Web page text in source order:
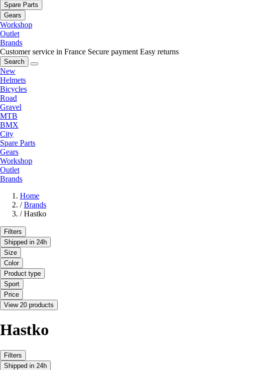
Spare Parts
Gears
Workshop
Outlet
Brands
Customer service in France Secure payment Easy returns
Search
New
Helmets
Bicycles
Road
Gravel
MTB
BMX
City
Spare Parts
Gears
Workshop
Outlet
Brands
Home
/ Brands
/ Hastko
Filters
Shipped in 24h
Size
Color
Product type
Sport
Price
View 20 products
Hastko
Filters
Shipped in 24h